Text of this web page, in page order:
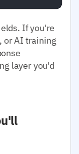
If you're
or AI training
layer you'd